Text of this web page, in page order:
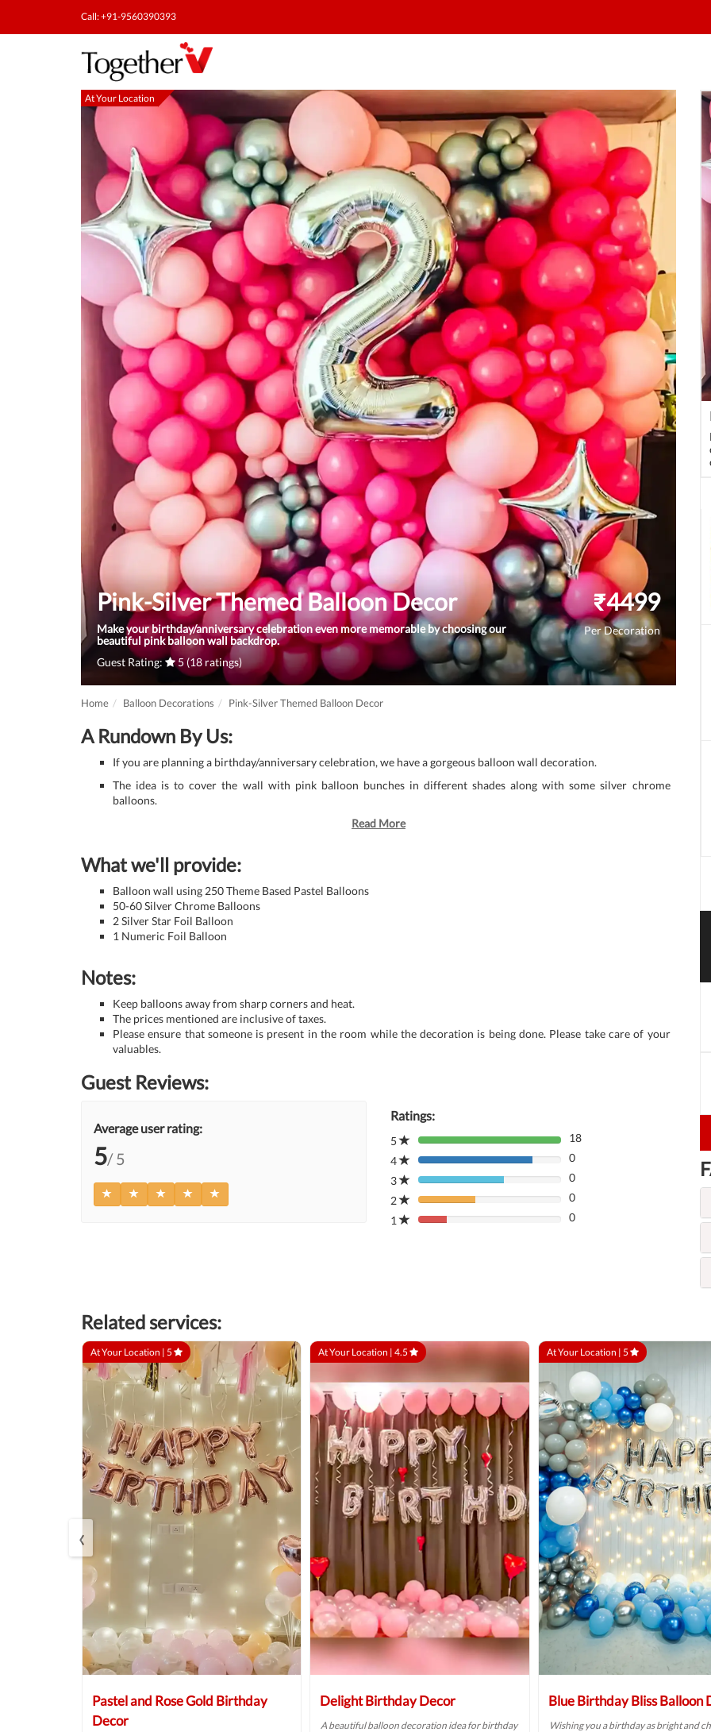
Call: +91-9560390393
At Your Location At
Pink-Silver Themed Balloon Decor
Make your birthday/anniversary celebration even more memorable by choosing our
beautiful pink balloon wall backdrop.
Guest Rating:
5 (18 ratings)
₹4499
Per Decoration
Home Balloon Decorations Pink-Silver Themed Balloon Decor
A Rundown By Us:
If you are planning a birthday/anniversary celebration, we have a gorgeous balloon wall decoration.
The idea is to cover the wall with pink balloon bunches in different shades along with some silver chrome
balloons.
Read More
What we'll provide:
Balloon wall using 250 Theme Based Pastel Balloons
50-60 Silver Chrome Balloons
2 Silver Star Foil Balloon
1 Numeric Foil Balloon
Notes:
Keep balloons away from sharp corners and heat.
The prices mentioned are inclusive of taxes.
Please ensure that someone is present in the room while the decoration is being done. Please take care of your
valuables.
Guest Reviews:
Average user rating:
5/ 5
Ratings:
5
80%
Complete
(danger)
18
4
80%
Complete
(danger)
0
3
80%
Complete
(danger)
0
2
80%
Complete
0
1
80%
0
Related services:
At Your Location | 5
Pastel and Rose Gold Birthday
Decor
At Your Location | 4.5
Delight Birthday Decor
A beautiful balloon decoration idea for birthday
At Your Location | 5
Blue Birthday Bliss Balloon
Wishing you a birthday as bright and
‹